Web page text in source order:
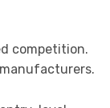
competition.